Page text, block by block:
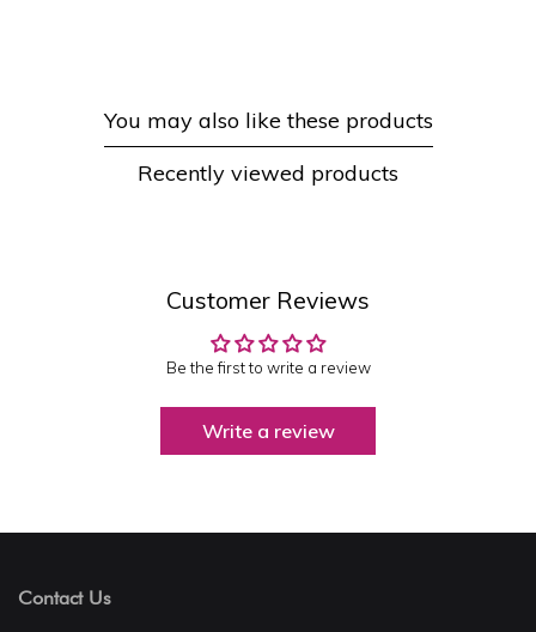
You may also like these products
Recently viewed products
Customer Reviews
Be the first to write a review
Write a review
Contact Us